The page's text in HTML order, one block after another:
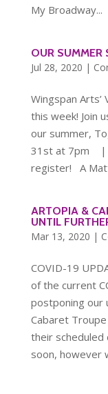
My Broadway...
OUR SUMMER
Jul 28, 2020 |
Wingspan
this week! Join
our summer,
31st at 7pm |
register! A
ARTOPIA &
UNTIL
Mar 13, 2020 |
COVID-19
of the current
postponing our
Cabaret
their scheduled
soon, however